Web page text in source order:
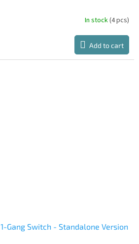
In stock(4 pcs)
Add to cart
Gang Switch - Standalone Version